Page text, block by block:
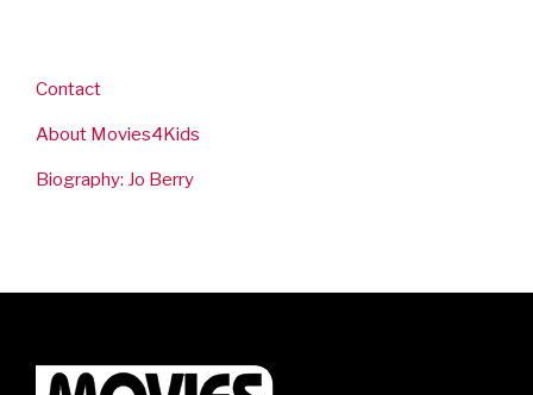
Contact
About Movies4Kids
Biography: Jo Berry